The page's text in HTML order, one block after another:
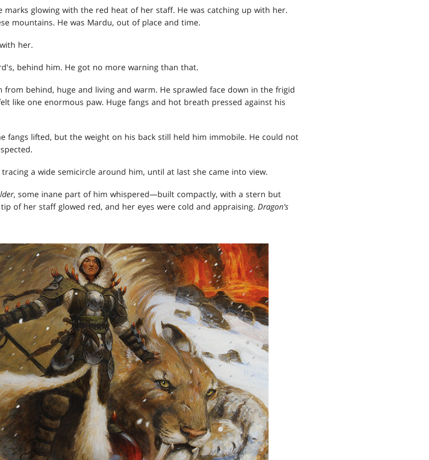
marks glowing with the red heat of her staff. He was catching up with her.
mountains. He was Mardu, out of place and time.
her.
behind him. He got no more warning than that.
behind, huge and living and warm. He sprawled face down in the frigid
like one enormous paw. Huge fangs and hot breath pressed against his
fangs lifted, but the weight on his back still held him immobile. He could not
a wide semicircle around him, until at last she came into view.
, some inane part of him whispered—built compactly, with a stern but
of her staff glowed red, and her eyes were cold and appraising. Dragon's